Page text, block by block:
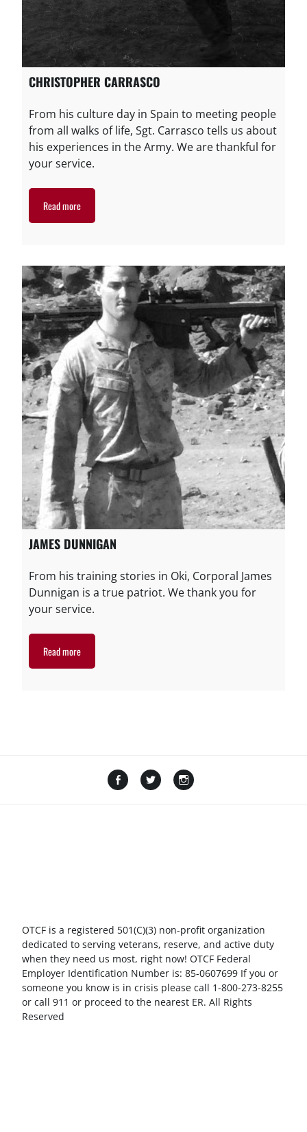
CHRISTOPHER CARRASCO
From his culture day in Spain to meeting people
from all walks of life, Sgt. Carrasco tells us about
his experiences in the Army. We are thankful for
your service.
Read more
JAMES DUNNIGAN
From his training stories in Oki, Corporal James
Dunnigan is a true patriot. We thank you for
your service.
Read more
Facebook
Amazon
Twitter
GoFundMe
OTCF is a registered 501(C)(3) non-profit organization
dedicated to serving veterans, reserve, and active duty
when they need us most, right now! OTCF Federal
Employer Identification Number is: 85-0607699 If you or
someone you know is in crisis please call 1-800-273-8255
or call 911 or proceed to the nearest ER. All Rights
Reserved